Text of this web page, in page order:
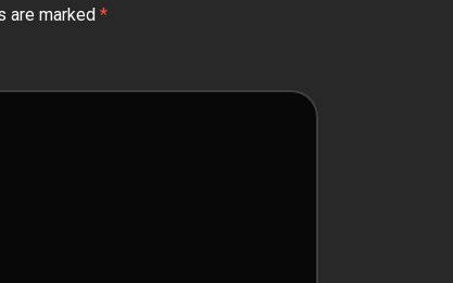
are marked *